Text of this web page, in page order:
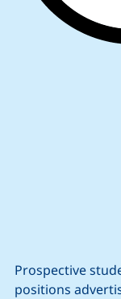
Prospective
positions